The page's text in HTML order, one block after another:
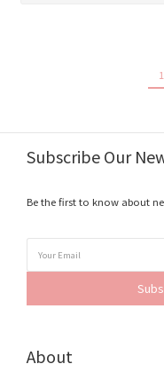
1
Subscribe Our
Be the first to know about
About